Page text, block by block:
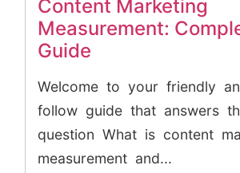
Content Marketing
Measurement:
Guide
Welcome to your friendly
follow guide that answers
question What is content
measurement and...